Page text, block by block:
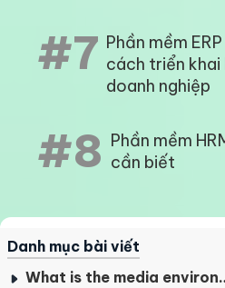
#7 Phần mềm
cách triển khai
doanh nghiệp
#8 Phần mềm
cần biết
Danh mục bài viết
What is the media environment?